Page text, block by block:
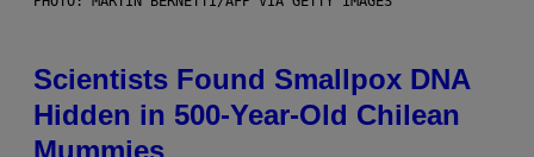
Scientists Found Smallpox DNA
Hidden in 500-Year-Old Chilean